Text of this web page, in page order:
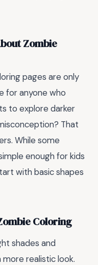
Zombie
pages are only
for anyone who
to explore darker
That
While some
enough for kids
with basic shapes
Coloring
shades and
realistic look.